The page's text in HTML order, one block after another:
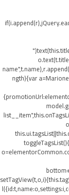
",{class:"elementor-tags-
",{class:"elementor-
ngth){var